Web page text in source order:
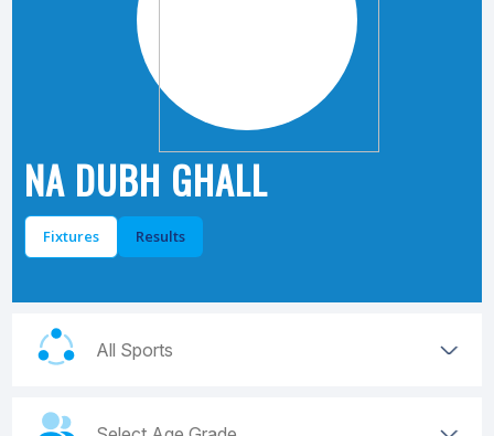
NA DUBH GHALL
Fixtures Results